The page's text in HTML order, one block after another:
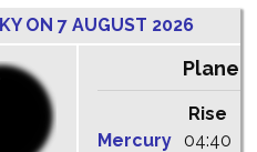
ON 7 AUGUST 2026
Planets
Rise
Mercury
04:40